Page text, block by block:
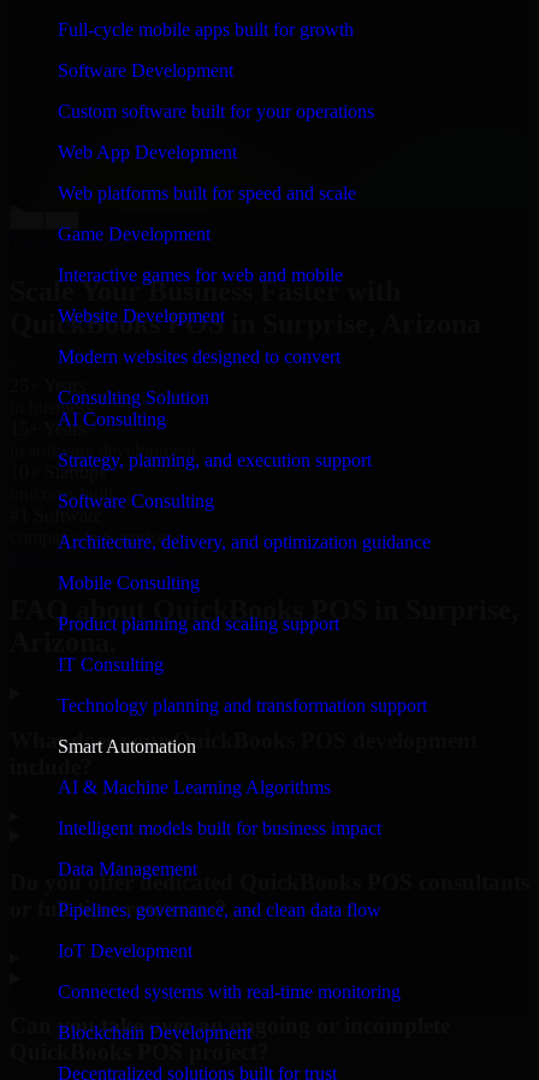
Full-cycle mobile apps built for growth
Software Development
Custom software built for your operations
Web App Development
Web platforms built for speed and scale
Game Development
Interactive games for web and mobile
Website Development
Modern websites designed to convert
Consulting Solution
AI Consulting
Strategy, planning, and execution support
Software Consulting
Architecture, delivery, and optimization guidance
Mobile Consulting
Product planning and scaling support
IT Consulting
Technology planning and transformation support
Smart Automation
AI & Machine Learning Algorithms
Intelligent models built for business impact
Data Management
Pipelines, governance, and clean data flow
IoT Development
Connected systems with real-time monitoring
Blockchain Development
Decentralized solutions built for trust
“Richard and his team did a great job contacting me
and keeping me updated regarding my project in
Surprise, Arizona. I was trying to build it on my own
and it looked terrible; however, Richard and his team
saved my project. I will keep in touch with this
Co-Founder & COO, CloutTech
View all reviews
Scale Your Business Faster with
QuickBooks POS in Surprise, Arizona
25+ Years
in business
15+ Years
in software development
10+ Startups
unicorns built
company in Surprise
FAQ about QuickBooks POS in Surprise,
What does your QuickBooks POS development
Do you offer dedicated QuickBooks POS consultants
or full-time resources?
Can you take over an ongoing or incomplete
QuickBooks POS project?